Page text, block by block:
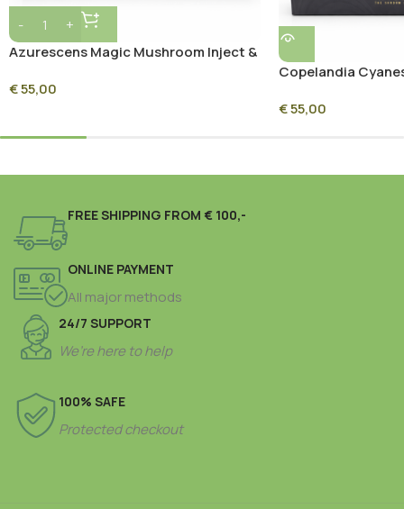
Azurescens Magic Mushroom Inject &
€55,00
Copelandia
€55,00
FREE SHIPPING FROM € 100,-
ONLINE PAYMENT
All major methods
24/7 SUPPORT
We’re here to help
100% SAFE
Protected checkout